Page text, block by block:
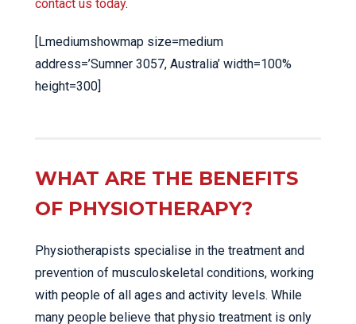
contact us today.
[Lmediumshowmap size=medium
address=’Sumner 3057, Australia’ width=100%
height=300]
WHAT ARE THE BENEFITS
OF PHYSIOTHERAPY?
Physiotherapists specialise in the treatment and
prevention of musculoskeletal conditions, working
with people of all ages and activity levels. While
many people believe that physio treatment is only